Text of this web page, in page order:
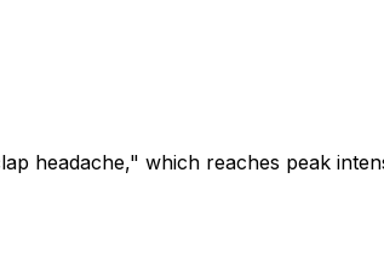
headache," which reaches peak